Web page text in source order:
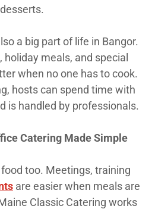
desserts.
a big part of life in Bangor.
meals, and special
when no one has to cook.
hosts can spend time with
is handled by professionals.
Catering Made Simple
too. Meetings, training
are easier when meals are
Classic Catering works